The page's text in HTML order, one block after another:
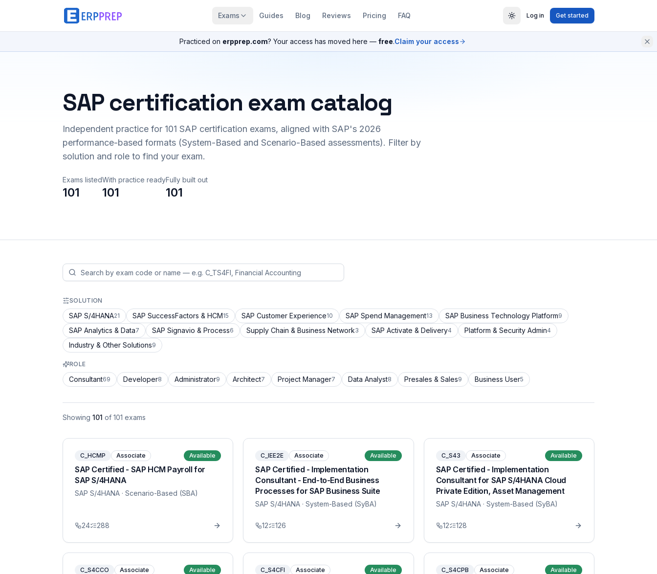
Exams Guides Blog Reviews Pricing FAQ Log in Get started
Practiced on erpprep.com? Your access has moved here — free.Claim your access
SAP certification exam catalog
Independent practice for 101 SAP certification exams, aligned with SAP's 2026
performance-based formats (System-Based and Scenario-Based assessments). Filter by
solution and role to find your exam.
Exams listed
101
With practice ready
101
Fully built out
101
SOLUTION
SAP S/4HANA21 SAP SuccessFactors & HCM15 SAP Customer Experience10 SAP Spend Management13 SAP Business Technology Platform9
SAP Analytics & Data7 SAP Signavio & Process6 Supply Chain & Business Network3 SAP Activate & Delivery4 Platform & Security Admin4
Industry & Other Solutions9
ROLE
Consultant69 Developer8 Administrator9 Architect7 Project Manager7 Data Analyst8 Presales & Sales9 Business User5
Showing 101 of 101 exams
C_HCMP Associate Available
SAP Certified - SAP HCM Payroll for
SAP S/4HANA
SAP S/4HANA · Scenario-Based (SBA)
24 288
C_IEE2E Associate Available
SAP Certified - Implementation
Consultant - End-to-End Business
Processes for SAP Business Suite
SAP S/4HANA · System-Based (SyBA)
12 126
C_S43 Associate Available
SAP Certified - Implementation
Consultant for SAP S/4HANA Cloud
Private Edition, Asset Management
SAP S/4HANA· System-Based (SyBA)
12 128
C_S4CCO Associate Available C_S4CFI Associate Available C_S4CPB Associate Available